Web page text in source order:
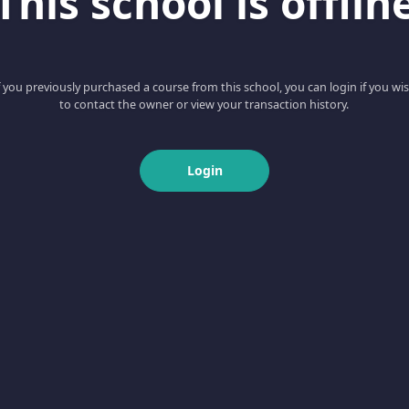
you previously purchased a course from this school, you can login if you
to contact the owner or view your transaction history.
Login